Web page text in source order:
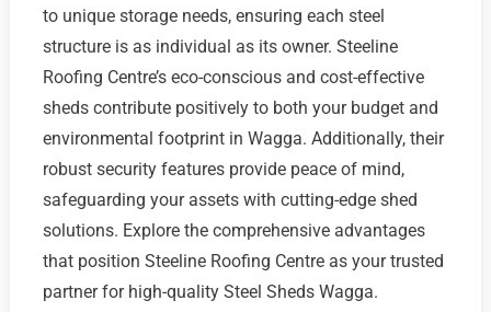
to unique storage needs, ensuring each steel
structure is as individual as its owner. Steeline
Roofing Centre’s eco-conscious and cost-effective
sheds contribute positively to both your budget and
environmental footprint in Wagga. Additionally, their
robust security features provide peace of mind,
safeguarding your assets with cutting-edge shed
solutions. Explore the comprehensive advantages
that position Steeline Roofing Centre as your trusted
partner for high-quality Steel Sheds Wagga.